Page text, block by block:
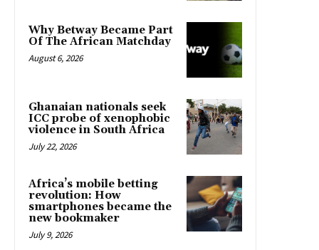
Why Betway Became Part
Of The African Matchday
August 6, 2026
Ghanaian nationals seek
ICC probe of xenophobic
violence in South Africa
July 22, 2026
Africa’s mobile betting
revolution: How
smartphones became the
new bookmaker
July 9, 2026